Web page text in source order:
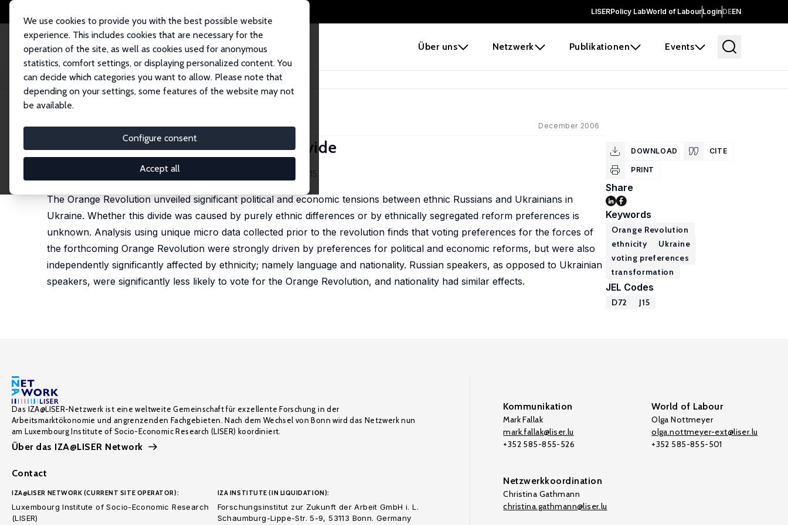
LISERPolicy LabWorld of LabourLoginDEEN
Über uns Netzwerk Publikationen Events
We use cookies to provide you with the best possible website
experience. This includes cookies that are necessary for the
operation of the site, as well as cookies used for anonymous
statistics, comfort settings, or displaying personalized content. You
can decide which categories you want to allow. Please note that
depending on your settings, some features of the website may not
be available.
Configure consent
Accept all
Startseite Publikationen IZA Discussion Papers The Russian-Ukrainian Political Divide
IZA Discussion Paper No. 2530 December 2006
The Russian-Ukrainian Political Divide
Martin Kahanec
Eastern European Economics, 2011, 49 (6), 103-115
The Orange Revolution unveiled significant political and economic tensions between ethnic Russians and Ukrainians in
Ukraine. Whether this divide was caused by purely ethnic differences or by ethnically segregated reform preferences is
unknown. Analysis using unique micro data collected prior to the revolution finds that voting preferences for the forces of
the forthcoming Orange Revolution were strongly driven by preferences for political and economic reforms, but were also
independently significantly affected by ethnicity; namely language and nationality. Russian speakers, as opposed to Ukrainian
speakers, were significantly less likely to vote for the Orange Revolution, and nationality had similar effects.
DOWNLOAD CITE
PRINT
Share
Keywords
Orange Revolution
ethnicity
Ukraine
voting preferences
transformation
JEL Codes
D72 J15
Das IZA@LISER-Netzwerk ist eine weltweite Gemeinschaft für exzellente Forschung in der
Arbeitsmarktökonomie und angrenzenden Fachgebieten. Nach dem Wechsel von Bonn wird das Netzwerk nun
am Luxembourg Institute of Socio-Economic Research (LISER) koordiniert.
Über das IZA@LISER Network
Contact
IZA@LISER NETWORK (CURRENT SITE OPERATOR):
Luxembourg Institute of Socio-Economic Research
(LISER)
IZA INSTITUTE (IN LIQUIDATION):
Forschungsinstitut zur Zukunft der Arbeit GmbH i. L.
Schaumburg-Lippe-Str. 5-9, 53113 Bonn. Germany
Kommunikation
Mark Fallak
mark.fallak@liser.lu
+352 585-855-526
World of Labour
Olga Nottmeyer
olga.nottmeyer-ext@liser.lu
+352 585-855-501
Netzwerkkoordination
Christina Gathmann
christina.gathmann@liser.lu